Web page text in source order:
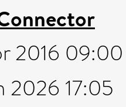
2016 09:00
2026 17:05